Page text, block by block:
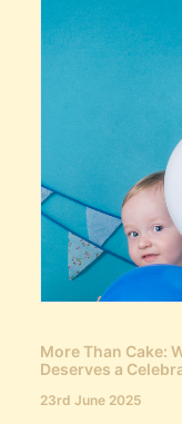
More Than Cake:
Deserves a
23rd June 2025